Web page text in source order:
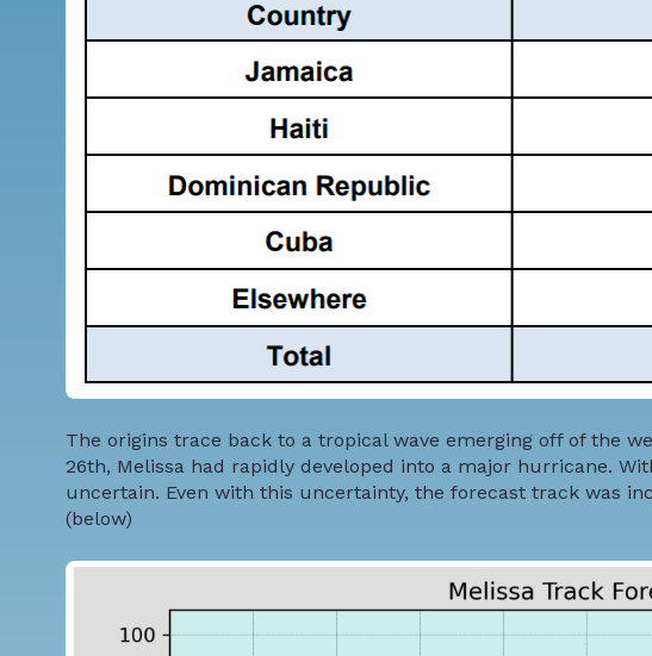
The origins trace back to a tropical wave emerging off of the
26th, Melissa had rapidly developed into a major hurricane.
uncertain. Even with this uncertainty, the forecast track was
(below)